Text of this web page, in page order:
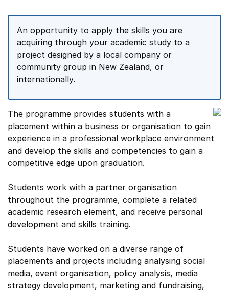
An opportunity to apply the skills you are
acquiring through your academic study to a
project designed by a local company or
community group in New Zealand, or
internationally.
The programme provides students with a
placement within a business or organisation to gain
experience in a professional workplace environment
and develop the skills and competencies to gain a
competitive edge upon graduation.
Students work with a partner organisation
throughout the programme, complete a related
academic research element, and receive personal
development and skills training.
Students have worked on a diverse range of
placements and projects including analysing social
media, event organisation, policy analysis, media
strategy development, marketing and fundraising,